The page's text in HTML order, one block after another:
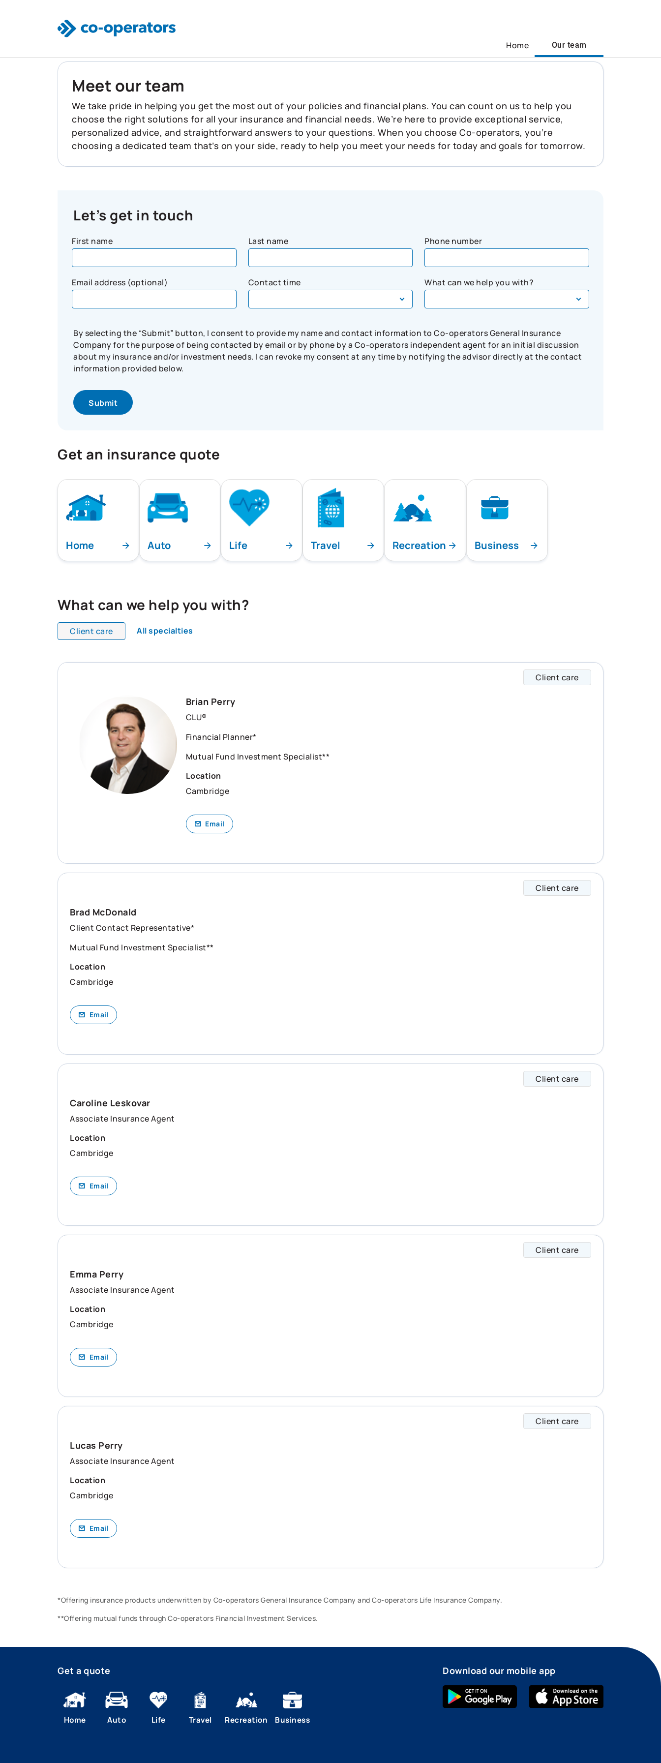
Home Our team
Meet our team
We take pride in helping you get the most out of your policies and financial plans. You can count on us to help you
choose the right solutions for all your insurance and financial needs. We’re here to provide exceptional service,
personalized advice, and straightforward answers to your questions. When you choose Co-operators, you’re
choosing a dedicated team that’s on your side, ready to help you meet your needs for today and goals for tomorrow.
Let’s get in touch
First name Last name Phone number
Email address (optional) Contact time What can we help you with?
By selecting the “Submit” button, I consent to provide my name and contact information to Co-operators General Insurance
Company for the purpose of being contacted by email or by phone by a Co-operators independent agent for an initial discussion
about my insurance and/or investment needs. I can revoke my consent at any time by notifying the advisor directly at the contact
information provided below.
Get an insurance quote
Home Auto Life Travel Recreation Business
What can we help you with?
Client care All specialties
All team members are showing and displaying all team specialties.
Client care
Brian Perry
CLU®
Financial Planner*
Mutual Fund Investment Specialist**
Location
Cambridge
Email
Client care
Brad McDonald
Client Contact Representative*
Mutual Fund Investment Specialist**
Location
Cambridge
Email
Client care
Caroline Leskovar
Associate Insurance Agent
Location
Cambridge
Email
Client care
Emma Perry
Associate Insurance Agent
Location
Cambridge
Email
Client care
Lucas Perry
Associate Insurance Agent
Location
Cambridge
Email
*Offering insurance products underwritten by Co-operators General Insurance Company and Co-operators Life Insurance Company.
**Offering mutual funds through Co-operators Financial Investment Services.
Get a quote
Home Auto Life Travel Recreation Business
Download our mobile app